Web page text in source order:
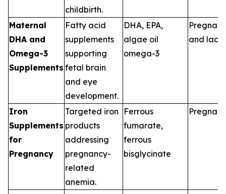
childbirth.
Maternal
DHA and
Omega-3
Supplements
Fatty acid
supplements
supporting
fetal brain
and eye
development.
DHA, EPA,
algae oil
omega-3
and
Iron
Supplements
for
Pregnancy
Targeted iron
products
addressing
pregnancy-
related
anemia.
Ferrous
fumarate,
ferrous
bisglycinate